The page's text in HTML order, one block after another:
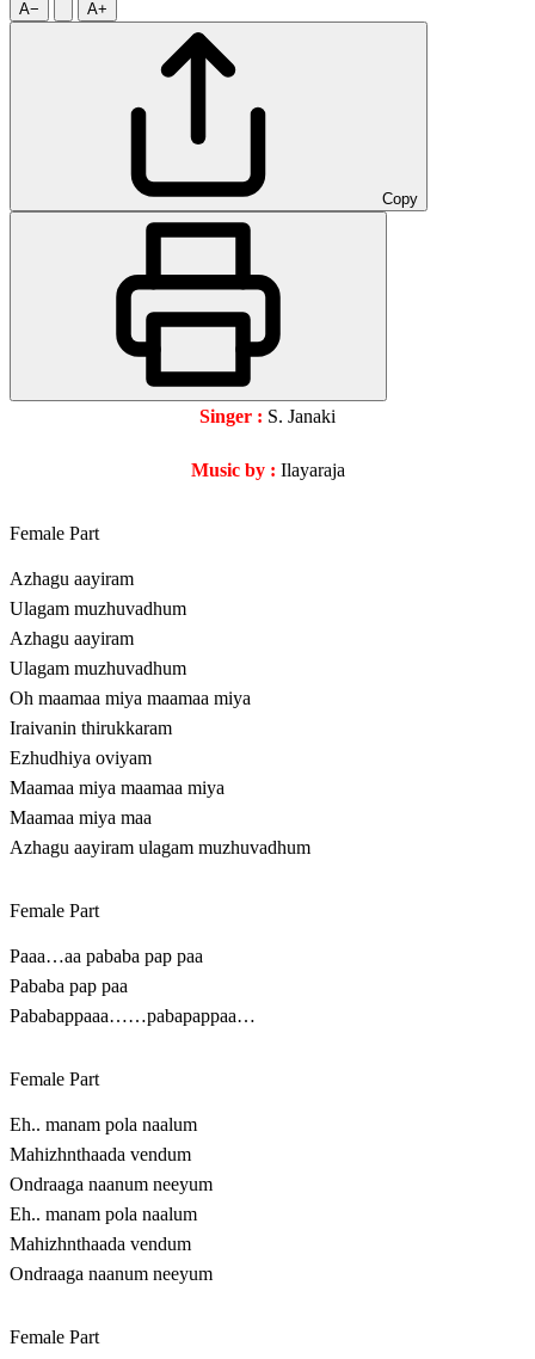
A− A+
Copy
Singer : S. Janaki
Music by : Ilayaraja
Female Part
Azhagu aayiram
Ulagam muzhuvadhum
Azhagu aayiram
Ulagam muzhuvadhum
Oh maamaa miya maamaa miya
Iraivanin thirukkaram
Ezhudhiya oviyam
Maamaa miya maamaa miya
Maamaa miya maa
Azhagu aayiram ulagam muzhuvadhum
Female Part
Paaa…aa pababa pap paa
Pababa pap paa
Pababappaaa……pabapappaa…
Female Part
Eh.. manam pola naalum
Mahizhnthaada vendum
Ondraaga naanum neeyum
Eh.. manam pola naalum
Mahizhnthaada vendum
Ondraaga naanum neeyum
Female Part